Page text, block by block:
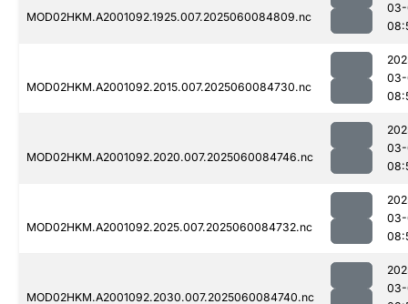
MOD02HKM.A2001092.1925.007.2025060084809.nc
03-
MOD02HKM.A2001092.2015.007.2025060084730.nc
03-
MOD02HKM.A2001092.2020.007.2025060084746.nc
03-
MOD02HKM.A2001092.2025.007.2025060084732.nc
03-
MOD02HKM.A2001092.2030.007.2025060084740.nc
03-